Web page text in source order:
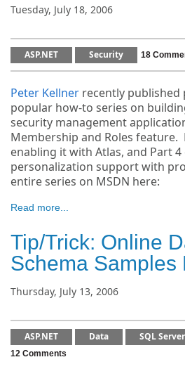
Tuesday, July 18, 2006
ASP.NET Security 18
Peter Kellner recently published
popular how-to series on
security management
Membership and Roles feature.
enabling it with Atlas, and Part
personalization support with
entire series on MSDN here:
Read more...
Tip/Trick: Online
Schema Samples
Thursday, July 13, 2006
ASP.NET Data SQL Server
12 Comments